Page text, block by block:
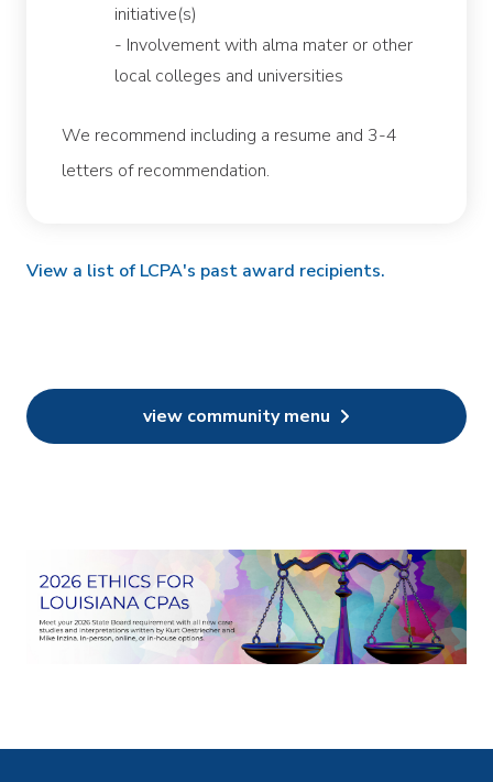
initiative(s)
- Involvement with alma mater or other
local colleges and universities
We recommend including a resume and 3-4
letters of recommendation.
View a list of LCPA's past award recipients.
view community menu